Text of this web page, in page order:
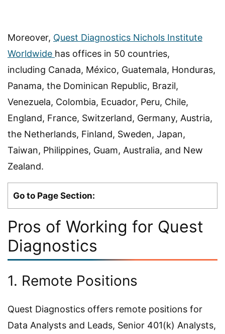
Moreover, Quest Diagnostics Nichols Institute
Worldwide has offices in 50 countries,
including Canada, México, Guatemala, Honduras,
Panama, the Dominican Republic, Brazil,
Venezuela, Colombia, Ecuador, Peru, Chile,
England, France, Switzerland, Germany, Austria,
the Netherlands, Finland, Sweden, Japan,
Taiwan, Philippines, Guam, Australia, and New
Zealand.
Go to Page Section:
Pros of Working for Quest
Diagnostics
1. Remote Positions
Quest Diagnostics offers remote positions for
Data Analysts and Leads, Senior 401(k) Analysts,